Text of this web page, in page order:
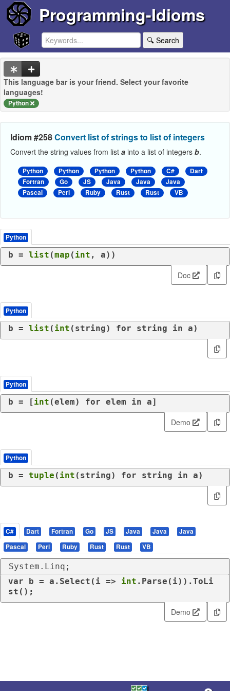
Programming-Idioms
🔍 Search
This language bar is your friend. Select your favorite
languages!
Python
Idiom #258Convert list of strings to list of integers
Convert the string values from list a into a list of integers b.
Python Python Python Python C#
Dart
Fortran
Go JS Java Java
Java
Pascal
Perl Ruby Rust Rust VB
Python
b = list (map ( int , a))
Doc
Python
b = list ( int (string) for string in a)
Python
b = [int (elem) for elem in a]
Demo
Python
b = tuple ( int (string) for string in a)
C# Dart Fortran Go JS Java Java
Java
Pascal
Perl Ruby Rust Rust VB
System.Linq;
var b = a.Select(i => int .Parse(i)).ToLi
st();
Demo